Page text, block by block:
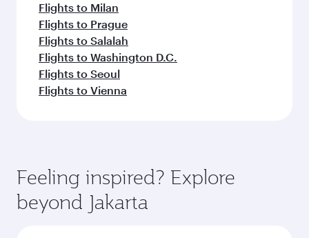
Flights to Milan
Flights to Prague
Flights to Salalah
Flights to Washington D.C.
Flights to Seoul
Flights to Vienna
Feeling inspired? Explore
beyond Jakarta